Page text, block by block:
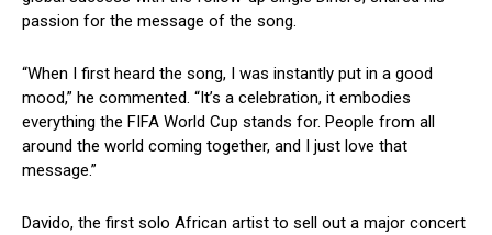
passion for the message of the song.
“When I first heard the song, I was instantly put in a good
mood,” he commented. “It’s a celebration, it embodies
everything the FIFA World Cup stands for. People from all
around the world coming together, and I just love that
message.”
Davido, the first solo African artist to sell out a major concert